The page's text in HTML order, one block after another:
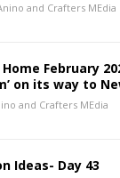
and Crafters MEdia
February
on its way to
and Crafters MEdia
Ideas- Day 43